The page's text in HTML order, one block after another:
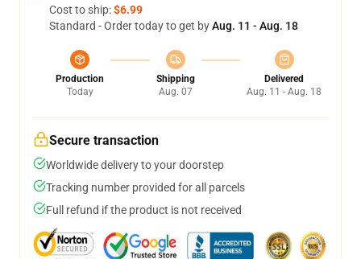
Cost to ship:$6.99
Standard - Order today to get byAug. 11 - Aug. 18
Production
Today
Shipping
Aug. 07
Delivered
Aug. 11 - Aug. 18
Secure transaction
Worldwide delivery to your doorstep
Tracking number provided for all parcels
Full refund if the product is not received